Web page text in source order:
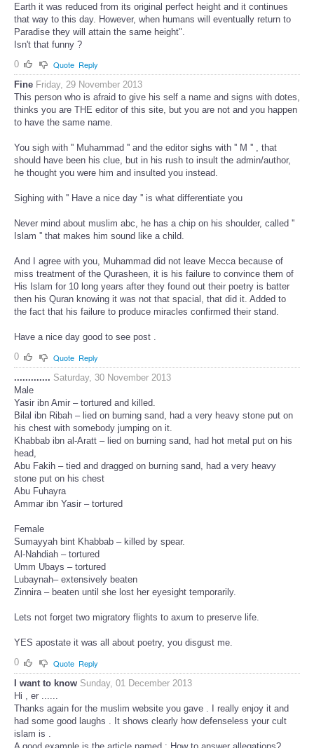
Earth it was reduced from its original perfect height and it continues
that way to this day. However, when humans will eventually return to
Paradise they will attain the same height".
Isn't that funny ?
0
Quote Reply
Fine Friday, 29 November 2013
This person who is afraid to give his self a name and signs with dotes,
thinks you are THE editor of this site, but you are not and you happen
to have the same name.
You sigh with '' Muhammad '' and the editor sighs with '' M '' , that
should have been his clue, but in his rush to insult the admin/author,
he thought you were him and insulted you instead.
Sighing with '' Have a nice day '' is what differentiate you
Never mind about muslim abc, he has a chip on his shoulder, called ''
Islam '' that makes him sound like a child.
And I agree with you, Muhammad did not leave Mecca because of
miss treatment of the Qurasheen, it is his failure to convince them of
His Islam for 10 long years after they found out their poetry is batter
then his Quran knowing it was not that spacial, that did it. Added to
the fact that his failure to produce miracles confirmed their stand.
Have a nice day good to see post .
0
Quote Reply
............. Saturday, 30 November 2013
Male
Yasir ibn Amir – tortured and killed.
Bilal ibn Ribah – lied on burning sand, had a very heavy stone put on
his chest with somebody jumping on it.
Khabbab ibn al-Aratt – lied on burning sand, had hot metal put on his
head,
Abu Fakih – tied and dragged on burning sand, had a very heavy
stone put on his chest
Abu Fuhayra
Ammar ibn Yasir – tortured
Female
Sumayyah bint Khabbab – killed by spear.
Al-Nahdiah – tortured
Umm Ubays – tortured
Lubaynah– extensively beaten
Zinnira – beaten until she lost her eyesight temporarily.
Lets not forget two migratory flights to axum to preserve life.
YES apostate it was all about poetry, you disgust me.
0
Quote Reply
I want to know Sunday, 01 December 2013
Hi , er ......
Thanks again for the muslim website you gave . I really enjoy it and
had some good laughs . It shows clearly how defenseless your cult
islam is .